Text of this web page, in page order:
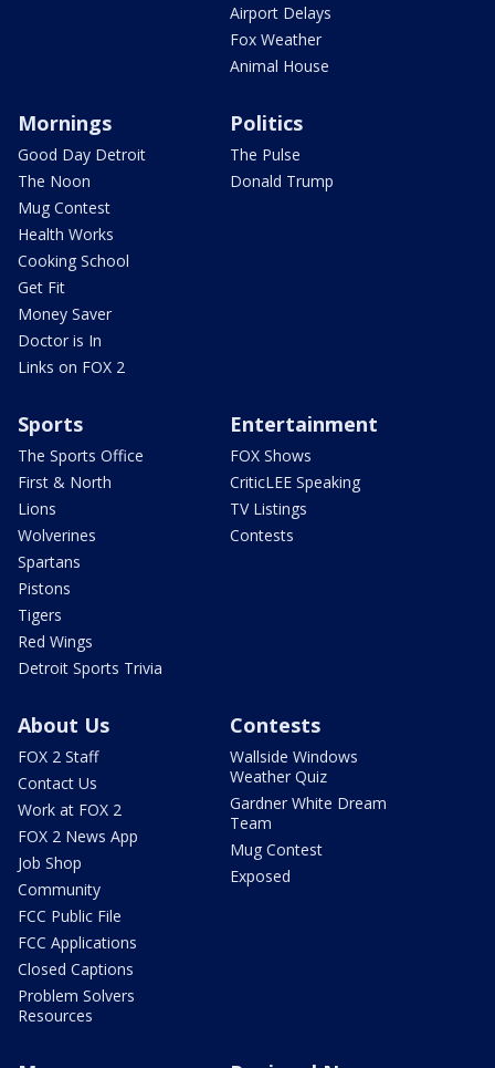
Airport Delays
Fox Weather
Animal House
Mornings
Good Day Detroit
The Noon
Mug Contest
Health Works
Cooking School
Get Fit
Money Saver
Doctor is In
Links on FOX 2
Politics
The Pulse
Donald Trump
Sports
The Sports Office
First & North
Lions
Wolverines
Spartans
Pistons
Tigers
Red Wings
Detroit Sports Trivia
Entertainment
FOX Shows
CriticLEE Speaking
TV Listings
Contests
About Us
FOX 2 Staff
Contact Us
Work at FOX 2
FOX 2 News App
Job Shop
Community
FCC Public File
FCC Applications
Closed Captions
Problem Solvers
Resources
Contests
Wallside Windows
Weather Quiz
Gardner White Dream
Team
Mug Contest
Exposed